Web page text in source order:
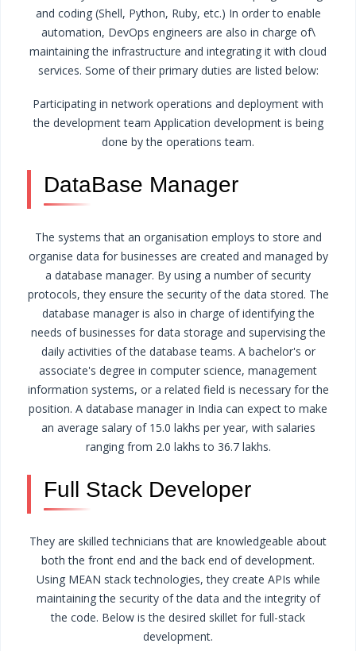
and coding (Shell, Python, Ruby, etc.) In order to enable
automation, DevOps engineers are also in charge of\
maintaining the infrastructure and integrating it with cloud
services. Some of their primary duties are listed below:
Participating in network operations and deployment with
the development team Application development is being
done by the operations team.
DataBase Manager
The systems that an organisation employs to store and
organise data for businesses are created and managed by
a database manager. By using a number of security
protocols, they ensure the security of the data stored. The
database manager is also in charge of identifying the
needs of businesses for data storage and supervising the
daily activities of the database teams. A bachelor's or
associate's degree in computer science, management
information systems, or a related field is necessary for the
position. A database manager in India can expect to make
an average salary of 15.0 lakhs per year, with salaries
ranging from 2.0 lakhs to 36.7 lakhs.
Full Stack Developer
They are skilled technicians that are knowledgeable about
both the front end and the back end of development.
Using MEAN stack technologies, they create APIs while
maintaining the security of the data and the integrity of
the code. Below is the desired skillet for full-stack
development.